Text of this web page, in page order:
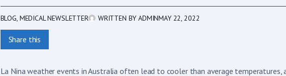
BLOG, MEDICAL NEWSLETTER WRITTEN BYADMINMAY 22, 2022
Share this
La Nina weather events in Australia often lead to cooler than average temperatures,